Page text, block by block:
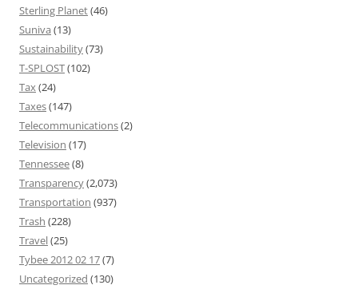
Sterling Planet(46)
Suniva (13)
Sustainability(73)
T-SPLOST(102)
Tax(24)
Taxes(147)
Telecommunications(2)
Television (17)
Tennessee(8)
Transparency(2,073)
Transportation (937)
Trash (228)
Travel(25)
Tybee 2012 02 17(7)
Uncategorized (130)